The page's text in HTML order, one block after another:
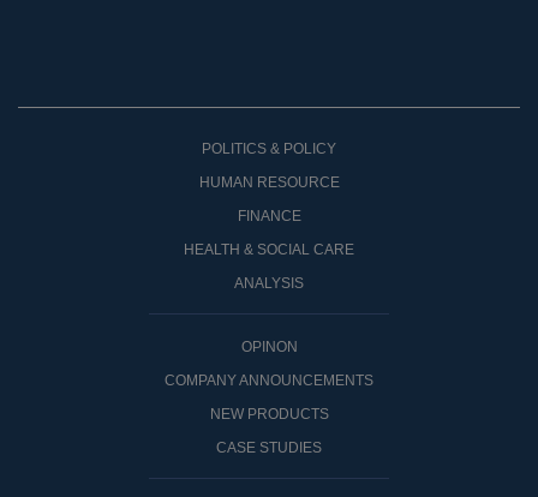
POLITICS & POLICY
HUMAN RESOURCE
FINANCE
HEALTH & SOCIAL CARE
ANALYSIS
OPINON
COMPANY ANNOUNCEMENTS
NEW PRODUCTS
CASE STUDIES